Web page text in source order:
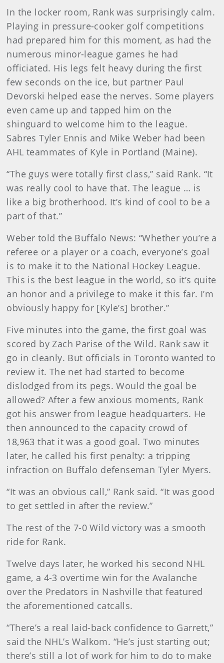
In the locker room, Rank was surprisingly calm.
Playing in pressure-cooker golf competitions
had prepared him for this moment, as had the
numerous minor-league games he had
officiated. His legs felt heavy during the first
few seconds on the ice, but partner Paul
Devorski helped ease the nerves. Some players
even came up and tapped him on the
shinguard to welcome him to the league.
Sabres Tyler Ennis and Mike Weber had been
AHL teammates of Kyle in Portland (Maine).
“The guys were totally first class,” said Rank. “It
was really cool to have that. The league … is
like a big brotherhood. It’s kind of cool to be a
part of that.”
Weber told the Buffalo News: “Whether you’re a
referee or a player or a coach, everyone’s goal
is to make it to the National Hockey League.
This is the best league in the world, so it’s quite
an honor and a privilege to make it this far. I’m
obviously happy for [Kyle’s] brother.”
Five minutes into the game, the first goal was
scored by Zach Parise of the Wild. Rank saw it
go in cleanly. But officials in Toronto wanted to
review it. The net had started to become
dislodged from its pegs. Would the goal be
allowed? After a few anxious moments, Rank
got his answer from league headquarters. He
then announced to the capacity crowd of
18,963 that it was a good goal. Two minutes
later, he called his first penalty: a tripping
infraction on Buffalo defenseman Tyler Myers.
“It was an obvious call,” Rank said. “It was good
to get settled in after the review.”
The rest of the 7-0 Wild victory was a smooth
ride for Rank.
Twelve days later, he worked his second NHL
game, a 4-3 overtime win for the Avalanche
over the Predators in Nashville that featured
the aforementioned catcalls.
“There’s a real laid-back confidence to Garrett,”
said the NHL’s Walkom. “He’s just starting out;
there’s still a lot of work for him to do to make